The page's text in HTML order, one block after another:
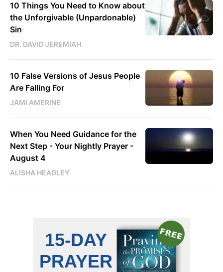
10 Things You Need to Know about
the Unforgivable (Unpardonable)
Sin
DR. DAVID JEREMIAH
10 False Versions of Jesus People
Are Falling For
JAMI AMERINE
When You Need Guidance for the
Next Step - Your Nightly Prayer -
August 4
ALISHA HEADLEY